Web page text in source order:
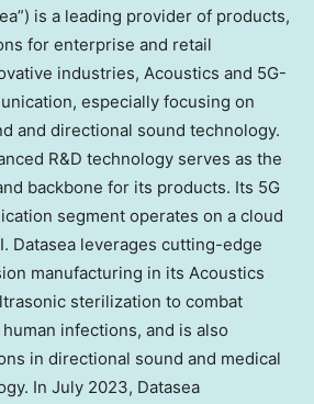
is a leading provider of products,
for enterprise and retail
industries, Acoustics and 5G-
especially focusing on
and directional sound technology.
R&D technology serves as the
backbone for its products. Its 5G
segment operates on a cloud
Datasea leverages cutting-edge
manufacturing in its Acoustics
sterilization to combat
infections, and is also
in directional sound and medical
In July 2023, Datasea